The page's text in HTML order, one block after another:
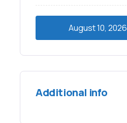
August 10, 2026
Additional info